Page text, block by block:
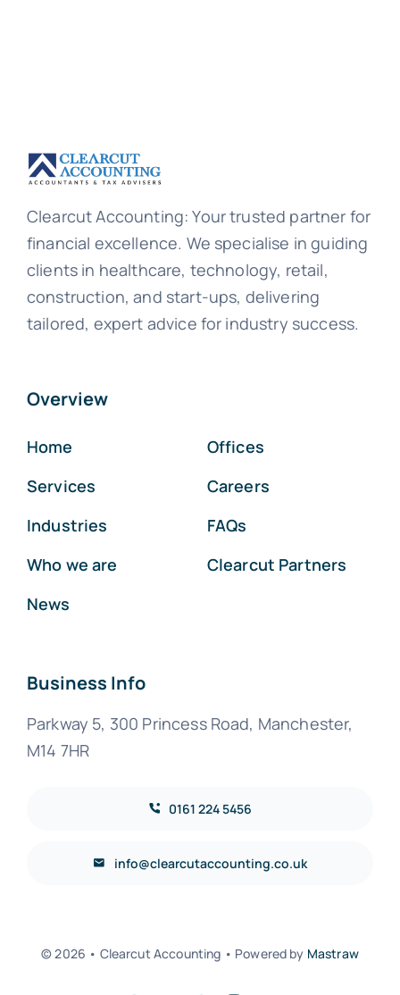
Clearcut Accounting: Your trusted partner for
financial excellence. We specialise in guiding
clients in healthcare, technology, retail,
construction, and start-ups, delivering
tailored, expert advice for industry success.
Overview
Home
Services
Industries
Who we are
News
Offices
Careers
FAQs
Clearcut Partners
Business Info
Parkway 5, 300 Princess Road, Manchester,
M14 7HR
0161 224 5456
info@clearcutaccounting.co.uk
© 2026 • Clearcut Accounting • Powered by Mastraw